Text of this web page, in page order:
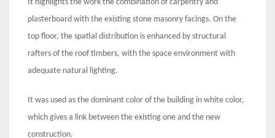
It highlights the work the combination of carpentry and
plasterboard with the existing stone masonry facings. On the
top floor, the spatial distribution is enhanced by structural
rafters of the roof timbers, with the space environment with
adequate natural lighting.
It was used as the dominant color of the building in white color,
which gives a link between the existing one and the new
construction.